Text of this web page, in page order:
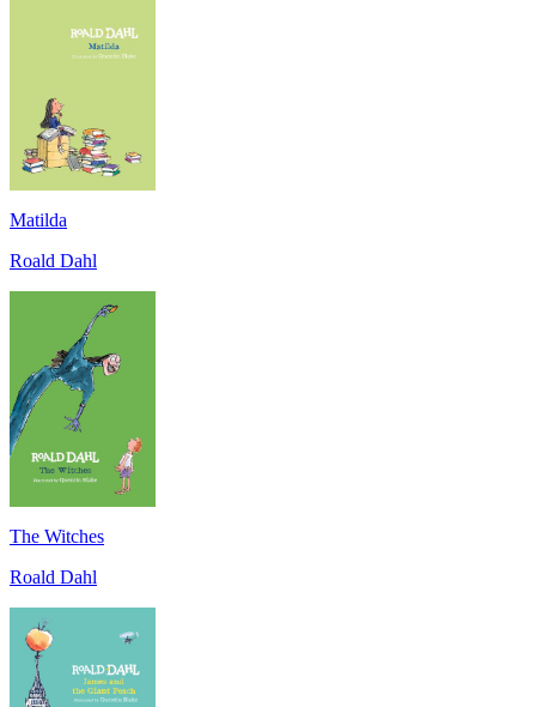
Matilda
Roald Dahl
The Witches
Roald Dahl